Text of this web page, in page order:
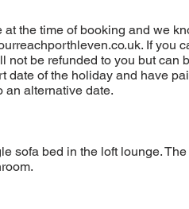
the time of booking and we
. If you
be refunded to you but can
date of the holiday and have
an alternative date.
sofa bed in the loft lounge.